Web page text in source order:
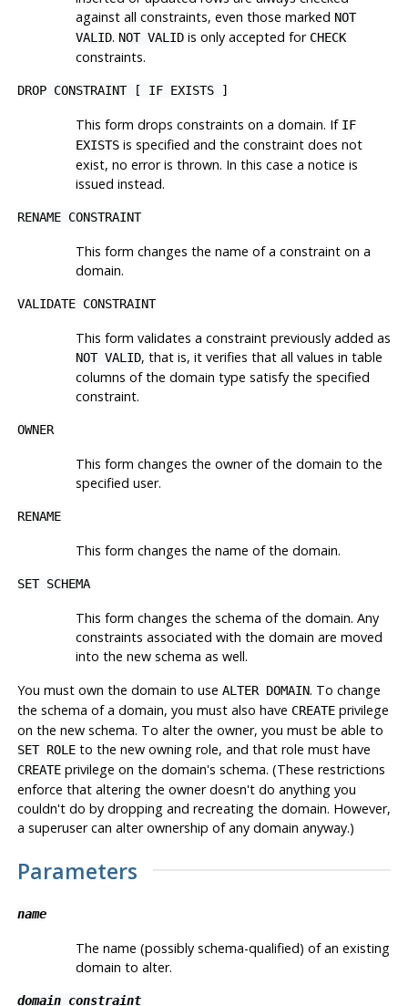
against all constraints, even those marked NOT
VALID. NOT VALIDis only accepted for CHECK
constraints.
DROP CONSTRAINT [ IF EXISTS ]
This form drops constraints on a domain. If IF
EXISTSis specified and the constraint does not
exist, no error is thrown. In this case a notice is
issued instead.
RENAME CONSTRAINT
This form changes the name of a constraint on a
domain.
VALIDATE CONSTRAINT
This form validates a constraint previously added as
NOT VALID, that is, it verifies that all values in table
columns of the domain type satisfy the specified
constraint.
OWNER
This form changes the owner of the domain to the
specified user.
RENAME
This form changes the name of the domain.
SET SCHEMA
This form changes the schema of the domain. Any
constraints associated with the domain are moved
into the new schema as well.
You must own the domain to use ALTER DOMAIN. To change
the schema of a domain, you must also have CREATEprivilege
on the new schema. To alter the owner, you must be able to
SET ROLEto the new owning role, and that role must have
CREATEprivilege on the domain's schema. (These restrictions
enforce that altering the owner doesn't do anything you
couldn't do by dropping and recreating the domain. However,
a superuser can alter ownership of any domain anyway.)
Parameters
name
The name (possibly schema-qualified) of an existing
domain to alter.
domain_constraint